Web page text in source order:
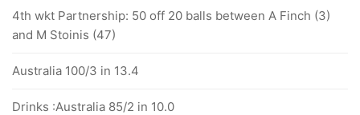
4th wkt Partnership: 50 off 20 balls between A Finch (3)
and M Stoinis (47)
Australia 100/3 in 13.4
Drinks :Australia 85/2 in 10.0